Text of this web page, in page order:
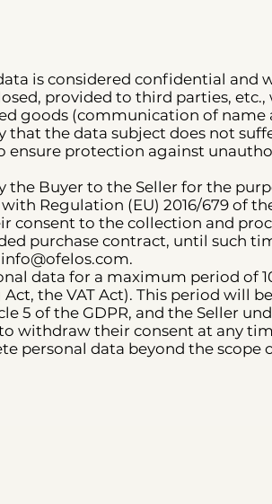
is considered confidential
provided to third parties,
goods (communication of name
that the data subject does not
ensure protection against
the Buyer to the Seller for the
Regulation (EU) 2016/679 of
consent to the collection and
purchase contract, until such
data for a maximum period of
the VAT Act). This period will
5 of the GDPR, and the Seller
withdraw their consent at any
personal data beyond the